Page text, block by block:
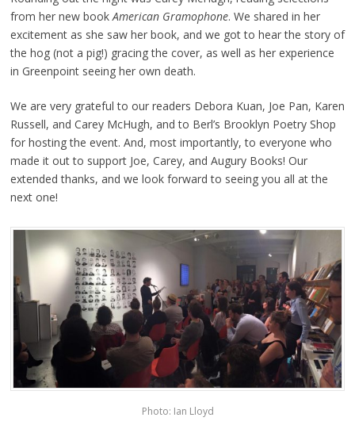
from her new bookAmerican Gramophone. We shared in her
excitement as she saw her book, and we got to hear the story of
the hog (not a pig!) gracing the cover, as well as her experience
in Greenpoint seeing her own death.
We are very grateful to our readers Debora Kuan, Joe Pan, Karen
Russell, and Carey McHugh, and to Berl’s Brooklyn Poetry Shop
for hosting the event. And, most importantly, to everyone who
made it out to support Joe, Carey, and Augury Books! Our
extended thanks, and we look forward to seeing you all at the
next one!
Photo: Ian Lloyd